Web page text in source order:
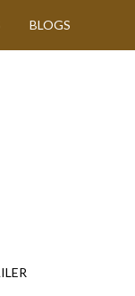
BLOGS